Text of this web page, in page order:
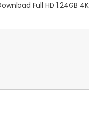
Full HD 1.24GB 4K